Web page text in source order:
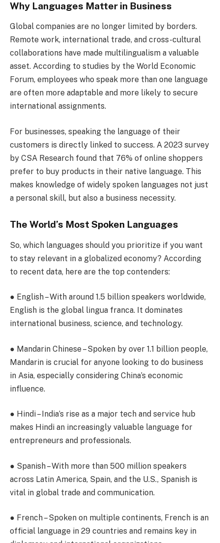
Why Languages Matter in Business
Global companies are no longer limited by borders.
Remote work, international trade, and cross-cultural
collaborations have made multilingualism a valuable
asset. According to studies by the World Economic
Forum, employees who speak more than one language
are often more adaptable and more likely to secure
international assignments.
For businesses, speaking the language of their
customers is directly linked to success. A 2023 survey
by CSA Research found that 76% of online shoppers
prefer to buy products in their native language. This
makes knowledge of widely spoken languages not just
a personal skill, but also a business necessity.
The World’s Most Spoken Languages
So, which languages should you prioritize if you want
to stay relevant in a globalized economy? According
to recent data, here are the top contenders:
● English– With around 1.5 billion speakers worldwide,
English is the global lingua franca. It dominates
international business, science, and technology.
● Mandarin Chinese – Spoken by over 1.1 billion people,
Mandarin is crucial for anyone looking to do business
in Asia, especially considering China’s economic
influence.
● Hindi– India’s rise as a major tech and service hub
makes Hindi an increasingly valuable language for
entrepreneurs and professionals.
● Spanish– With more than 500 million speakers
across Latin America, Spain, and the U.S., Spanish is
vital in global trade and communication.
● French– Spoken on multiple continents, French is an
official language in 29 countries and remains key in